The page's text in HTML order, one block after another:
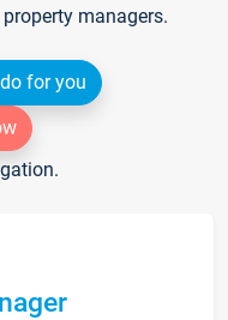
managers.
for you